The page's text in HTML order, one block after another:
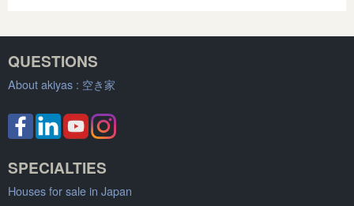
QUESTIONS
About akiyas : 空き家
SPECIALTIES
Houses for sale in Japan